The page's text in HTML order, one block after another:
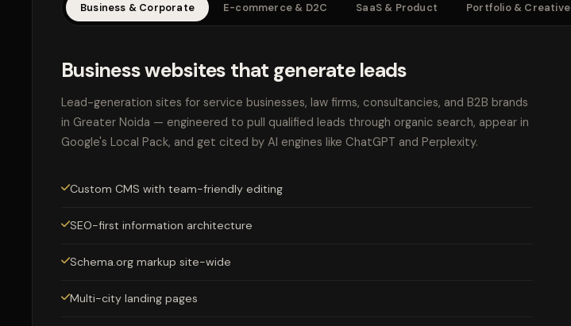
Business & Corporate E-commerce & D2C SaaS & Product Portfolio & Creative
Business websites that generate leads
Lead-generation sites for service businesses, law firms, consultancies, and B2B brands
in Greater Noida — engineered to pull qualified leads through organic search, appear in
Google's Local Pack, and get cited by AI engines like ChatGPT and Perplexity.
Custom CMS with team-friendly editing
SEO-first information architecture
Schema.org markup site-wide
Multi-city landing pages